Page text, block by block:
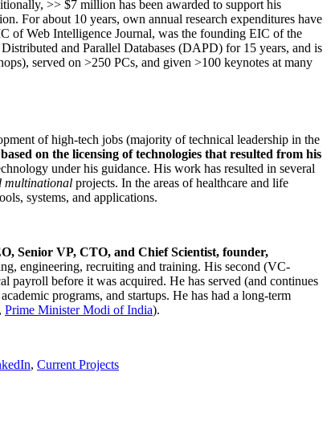
, >> $7 million has been awarded to support his
. For about 10 years, own annual research expenditures have
of Web Intelligence Journal, was the founding EIC of the
Distributed and Parallel Databases (DAPD) for 15 years, and is
served on >250 PCs, and given >100 keynotes at many
of high-tech jobs (majority of technical leadership in the
based on the licensing of technologies that resulted from his
under his guidance. His work has resulted in several
multinational projects. In the areas of healthcare and life
systems, and applications.
Senior VP, CTO, and Chief Scientist, founder,
engineering, recruiting and training. His second (VC-
before it was acquired. He has served (and continues
programs, and startups. He has had a long-term
Prime MinisterModi of India).
, Current Projects